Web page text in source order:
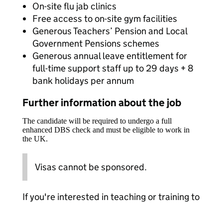
On-site flu jab clinics
Free access to on-site gym facilities
Generous Teachers’ Pension and Local
Government Pensions schemes
Generous annual leave entitlement for
full-time support staff up to 29 days + 8
bank holidays per annum
Further information about the job
The candidate will be required to undergo a full
enhanced DBS check and must be eligible to work in
the UK.
Visas cannot be sponsored.
If you're interested in teaching or training to